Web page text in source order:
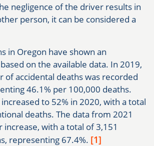
negligence of the driver results in
person, it can be considered a
in Oregon have shown an
based on the available data. In 2019,
of accidental deaths was recorded
46.1% per 100,000 deaths.
to 52% in 2020, with a total
deaths. The data from 2021
with a total of 3,151
representing 67.4%. [1]